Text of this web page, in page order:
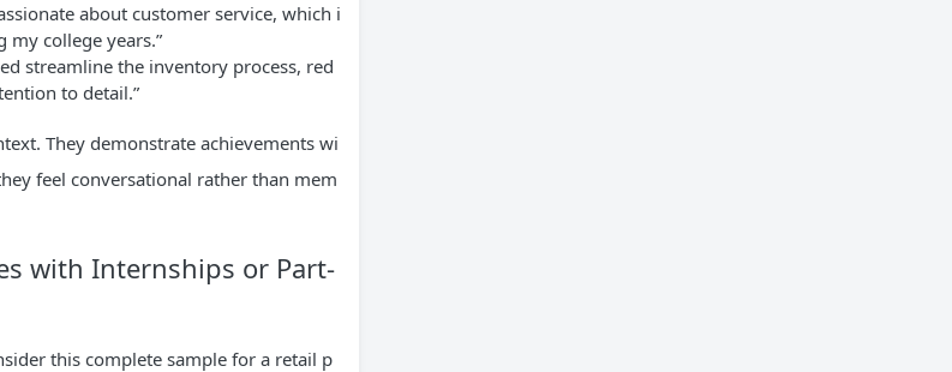
about customer service, which i
college years.”
streamline the inventory process, red
to detail.”
They demonstrate achievements wi
feel conversational rather than mem
with Internships or Part-
this complete sample for a retail p